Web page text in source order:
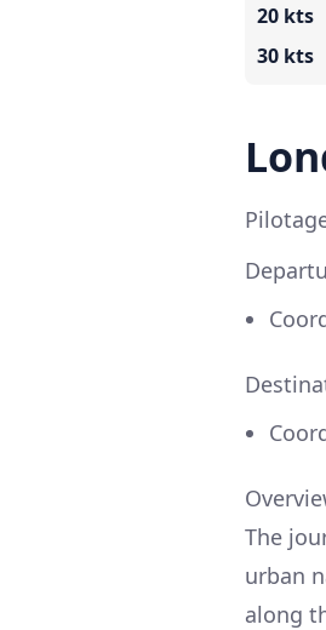
20 kts
30 kts
The
urban
along